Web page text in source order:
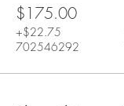
$175.00
+$22.75
702546292